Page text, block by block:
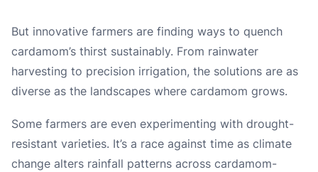
But innovative farmers are finding ways to quench
cardamom’s thirst sustainably. From rainwater
harvesting to precision irrigation, the solutions are as
diverse as the landscapes where cardamom grows.
Some farmers are even experimenting with drought-
resistant varieties. It’s a race against time as climate
change alters rainfall patterns across cardamom-